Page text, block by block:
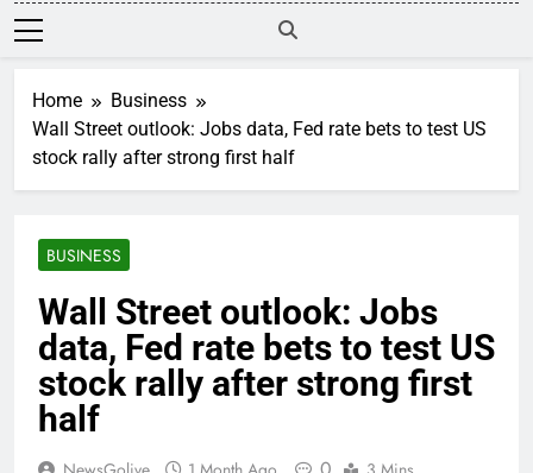
Home
Business
Wall Street outlook: Jobs data, Fed rate bets to test US
stock rally after strong first half
BUSINESS
Wall Street outlook: Jobs
data, Fed rate bets to test US
stock rally after strong first
half